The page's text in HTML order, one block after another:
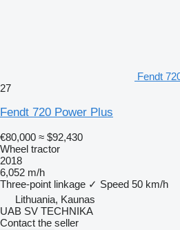
Fendt
27
Fendt 720 Power Plus
€80,000 ≈ $92,430
Wheel tractor
2018
6,052 m/h
Three-point linkage ✓ Speed 50 km/h
Lithuania, Kaunas
UAB SV TECHNIKA
Contact the seller